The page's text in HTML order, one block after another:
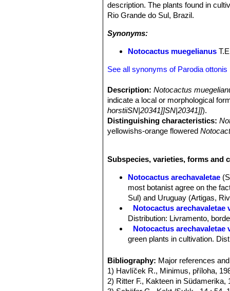
description. The plants found in
Rio Grande do Sul, Brazil.
Synonyms:
Notocactus muegelianus
See all synonyms of Parodia ottonis
Description: Notocactus
indicate a local or morphological
horstiiSN|20341]]SN|20341]]).
Distinguishing characteristics:
yellowishs-orange flowered
without flowers can not be
ottonis subs.
Subspecies, varieties, forms and
Notocactus arechavaletae
most botanist agree on the
Sul) and Uruguay (Artigas,
Notocactus arechavaletae
Distribution: Livramento,
Notocactus arechavaletae
green plants in cultivation.
orange red to salmon red,
Notocactus muegelianus
Parodia ottonis subs. horstii.
Bibliography: Major references
1) Havlíček R., Minimus, příloha,
2) Ritter F., Kakteen in Südamerika,